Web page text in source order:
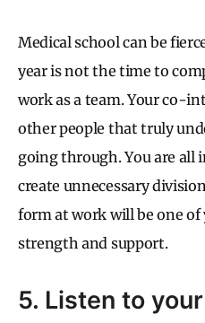
Medical school can be
year is not the time to
work as a team. Your co-
other people that truly
going through. You are all
create unnecessary
form at work will be one of
strength and support.
5. Listen to